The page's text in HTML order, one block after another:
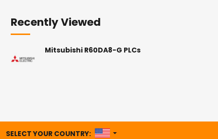
Recently Viewed
Mitsubishi R60DA8-G PLCs
SELECT YOUR COUNTRY: UNITED STATES